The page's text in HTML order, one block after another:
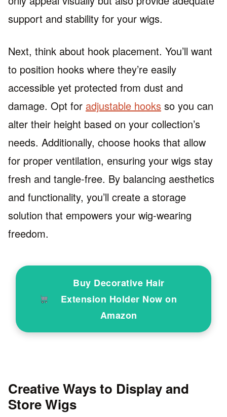
support and stability for your wigs.
Next, think about hook placement. You’ll want
to position hooks where they’re easily
accessible yet protected from dust and
damage. Opt for adjustable hooks so you can
alter their height based on your collection’s
needs. Additionally, choose hooks that allow
for proper ventilation, ensuring your wigs stay
fresh and tangle-free. By balancing aesthetics
and functionality, you’ll create a storage
solution that empowers your wig-wearing
freedom.
Buy Decorative Hair
Extension Holder Now on
Amazon
Creative Ways to Display and
Store Wigs